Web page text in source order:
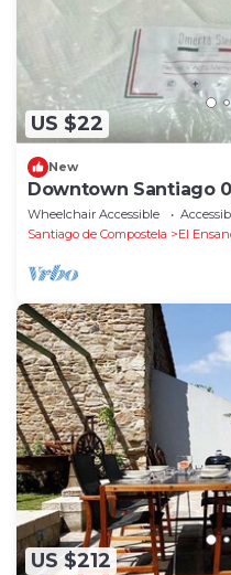
US $22
New
Downtown Santiago
Wheelchair Accessible
Santiago de Compostela
El
US $212